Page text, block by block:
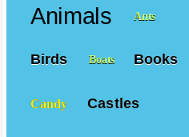
Animals Ants
Birds Boats Books
Candy Castles